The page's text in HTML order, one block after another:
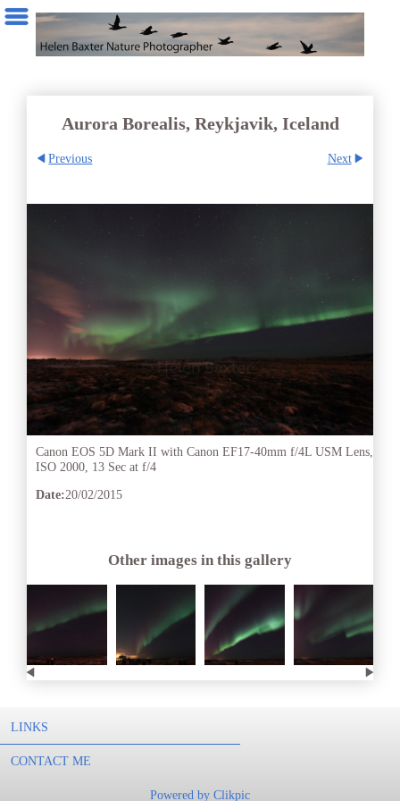
Aurora Borealis, Reykjavik, Iceland
Previous Next
Canon EOS 5D Mark II with Canon EF17-40mm f/4L USM Lens,
ISO 2000, 13 Sec at f/4
Date:20/02/2015
Other images in this gallery
LINKS
CONTACT ME
Powered by Clikpic